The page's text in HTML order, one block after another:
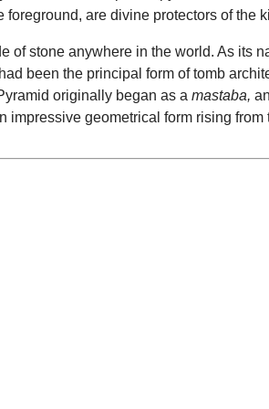
are divine protectors of the
of stone anywhere in the world. As
been the principal form of tomb
originally began as a mastaba,
geometrical form rising from